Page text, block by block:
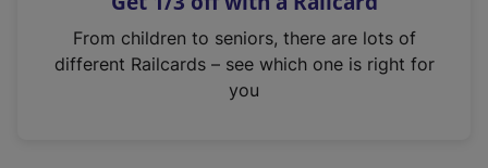
n
From children to seniors, there are lots of
different Railcards – see which one is right for
you